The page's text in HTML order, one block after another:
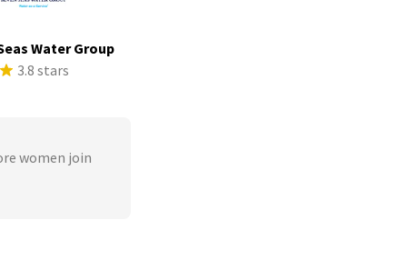
Water Group
3.8 stars
women join